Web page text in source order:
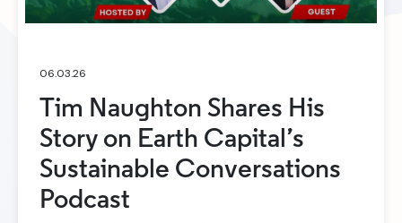
06.03.26
Tim Naughton Shares His
Story on Earth Capital’s
Sustainable Conversations
Podcast